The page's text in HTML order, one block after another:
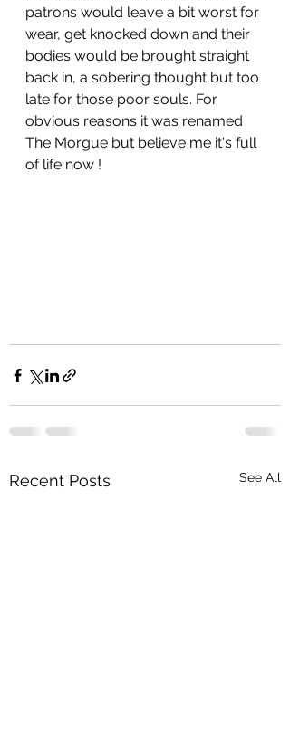
patrons would leave a bit worst for
wear, get knocked down and their
bodies would be brought straight
back in, a sobering thought but too
late for those poor souls. For
obvious reasons it was renamed
The Morgue but believe me it's full
of life now !
Recent Posts See All